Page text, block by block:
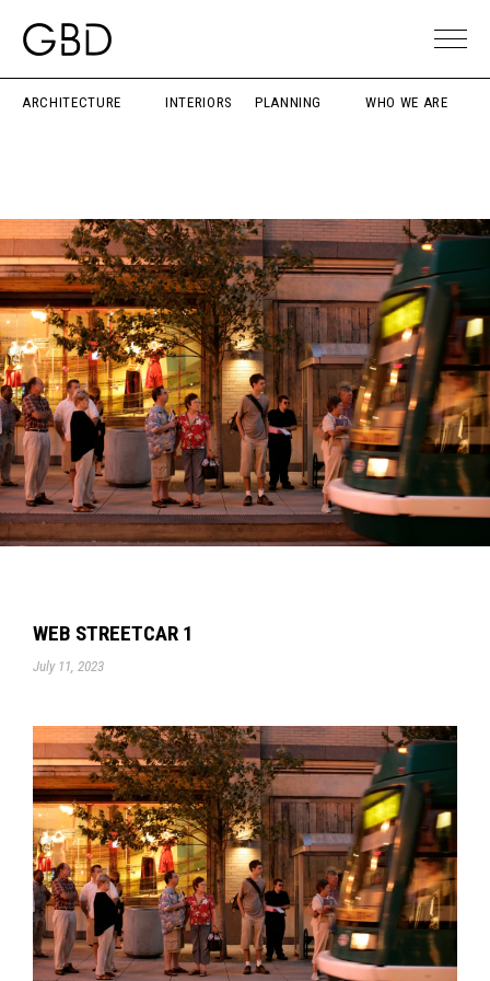
ARCHITECTURE INTERIORS PLANNING WHO WE ARE
WEB STREETCAR 1
July 11, 2023